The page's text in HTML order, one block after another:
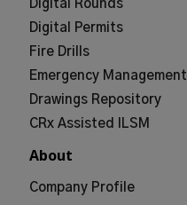
Digital Rounds
Digital Permits
Fire Drills
Emergency Management
Drawings Repository
CRx Assisted ILSM
About
Company Profile